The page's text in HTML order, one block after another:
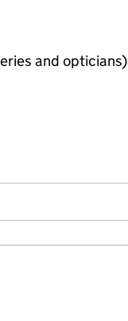
and opticians)